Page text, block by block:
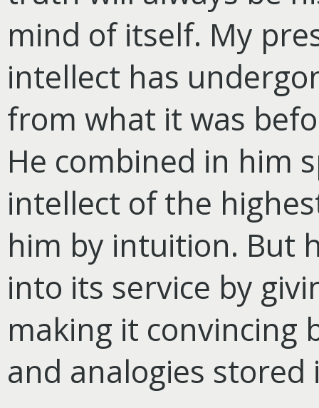
mind of itself. My
intellect has
from what it was
He combined in him
intellect of the
him by intuition. But
into its service by
making it convincing
and analogies stored